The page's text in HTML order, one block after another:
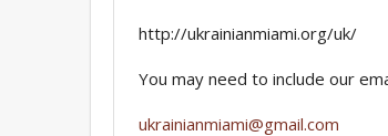
http://ukrainianmiami.org/uk/
You may need to include our
ukrainianmiami@gmail.com